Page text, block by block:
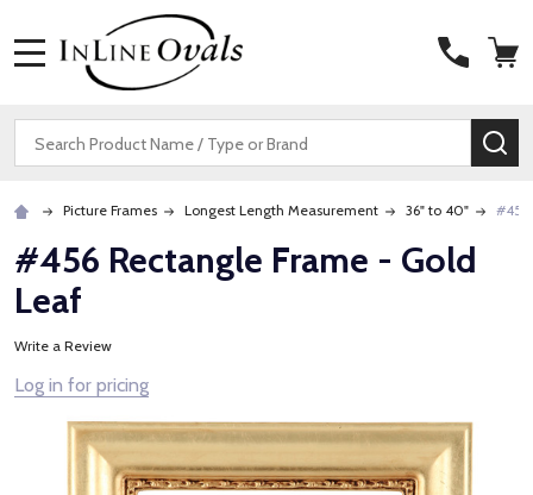
Search
Picture Frames Longest Length Measurement 36" to 40" #456
#456 Rectangle Frame - Gold
Leaf
Write a Review
Log in for pricing